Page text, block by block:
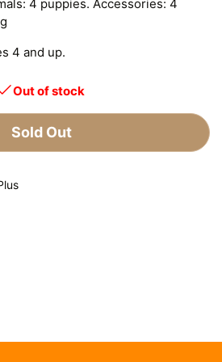
4 puppies. Accessories: 4
4 and up.
Out of stock
Sold Out